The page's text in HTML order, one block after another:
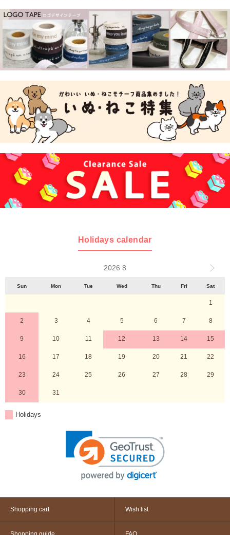
Holidays calendar
2026 8
Sun Mon Tue Wed Thu Fri Sat
1
2 3 4 5 6 7 8
9 10 11 12 13 14 15
16 17 18 19 20 21 22
23 24 25 26 27 28 29
30 31
Holidays
Shopping cart Wish list